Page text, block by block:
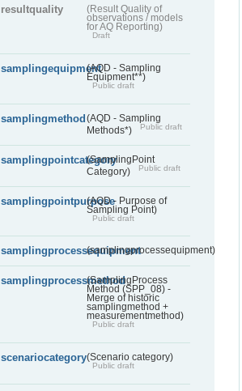
resultquality
(Result Quality of
observations / models
for AQ Reporting)
Draft
samplingequipment(AQD - Sampling
Equipment**)
Public draft
samplingmethod (AQD - Sampling
Methods*)
Public draft
samplingpointcategory(SamplingPoint
Category)
Public draft
samplingpointpurpose(AQD - Purpose of
Sampling Point)
Public draft
samplingprocessequipment(samplingprocessequipment)
samplingprocessmethod(SamplingProcess
Method (SPP_08) -
Merge of historic
samplingmethod +
measurementmethod)
Public draft
scenariocategory(Scenario category)
Public draft